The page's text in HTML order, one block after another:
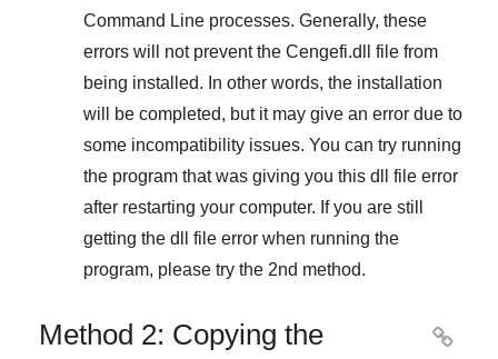
Command Line processes. Generally, these
errors will not prevent the Cengefi.dll
file from
being installed. In other words, the installation
will be completed, but it may give an error due to
some incompatibility issues. You can try running
the program that was giving you this dll file error
after restarting your computer. If you are still
getting the dll file error when running the
program, please try the 2nd method.
Method 2: Copying the
